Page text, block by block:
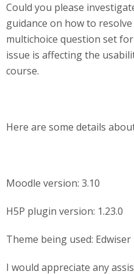
Could you please
guidance on how to
multichoice question set
issue is affecting the
course.
Here are some details
Moodle version: 3.10
H5P plugin version: 1.23.0
Theme being used: Edwiser
I would appreciate any